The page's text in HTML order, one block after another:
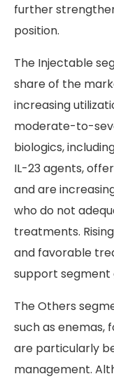
further
position.
The Injectable
share of the
increasing
moderate-to-
biologics,
IL-23 agents,
and are
who do not
treatments.
and favorable
support segment
The Others
such as enemas,
are particularly
management.